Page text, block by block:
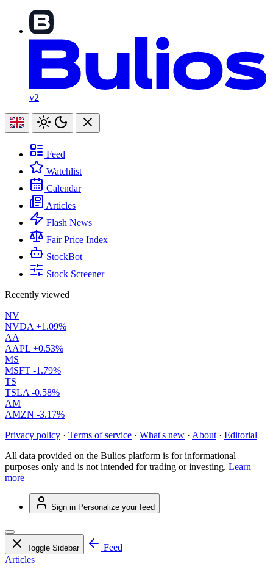
v2
Feed
Watchlist
Calendar
Articles
Flash News
Fair Price Index
StockBot
Stock Screener
Recently viewed
NV
NVDA +1.09%
AA
AAPL +0.53%
MS
MSFT -1.79%
TS
TSLA -0.58%
AM
AMZN -3.17%
Privacy policy · Terms of service · What's new · About · Editorial
All data provided on the Bulios platform is for informational
purposes only and is not intended for trading or investing. Learn
more
Sign in Personalize your feed
Toggle Sidebar
Feed
Articles